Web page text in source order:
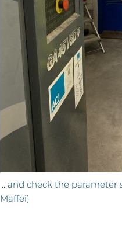
... and check the parameter
Maffei)